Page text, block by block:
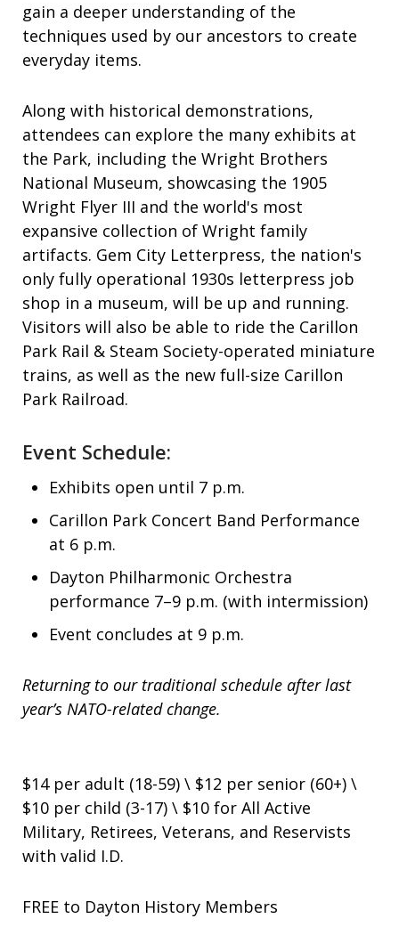
gain a deeper understanding of the
techniques used by our ancestors to create
everyday items.
Along with historical demonstrations,
attendees can explore the many exhibits at
the Park, including the Wright Brothers
National Museum, showcasing the 1905
Wright Flyer III and the world's most
expansive collection of Wright family
artifacts. Gem City Letterpress, the nation's
only fully operational 1930s letterpress job
shop in a museum, will be up and running.
Visitors will also be able to ride the Carillon
Park Rail & Steam Society-operated miniature
trains, as well as the new full-size Carillon
Park Railroad.
Event Schedule:
Exhibits open until 7 p.m.
Carillon Park Concert Band Performance
at 6 p.m.
Dayton Philharmonic Orchestra
performance 7–9 p.m. (with intermission)
Event concludes at 9 p.m.
Returning to our traditional schedule after last
year’s NATO-related change.
$14 per adult (18-59) \ $12 per senior (60+) \
$10 per child (3-17) \ $10 for All Active
Military, Retirees, Veterans, and Reservists
with valid I.D.
FREE to Dayton History Members